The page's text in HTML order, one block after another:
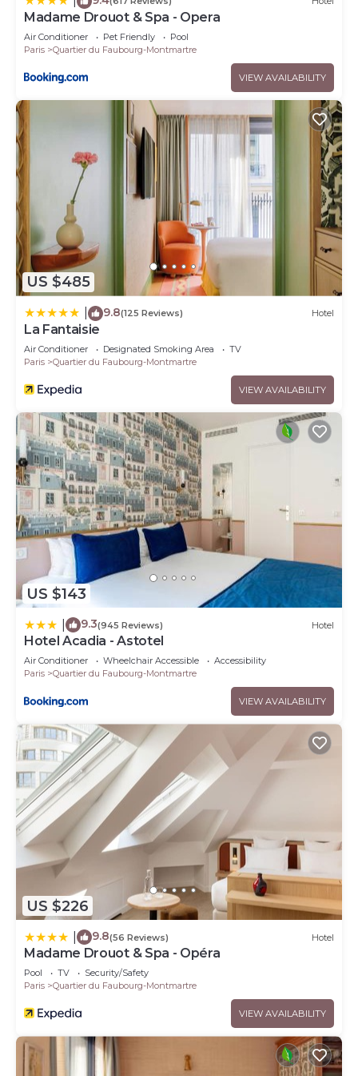
Madame Drouot & Spa - Opera
Air Conditioner Pet Friendly
Pool
Paris
Quartier du Faubourg-Montmartre
VIEW AVAILABILITY
US $485
9.8(125 Reviews) Hotel
La Fantaisie
Air Conditioner Designated Smoking Area
TV
Paris
Quartier du Faubourg-Montmartre
VIEW AVAILABILITY
US $143
9.3(945 Reviews) Hotel
Hotel Acadia - Astotel
Air Conditioner Wheelchair Accessible
Accessibility
Paris
Quartier du Faubourg-Montmartre
VIEW AVAILABILITY
US $226
9.8(56 Reviews) Hotel
Madame Drouot & Spa - Opéra
Pool TV
Security/Safety
Paris
Quartier du Faubourg-Montmartre
VIEW AVAILABILITY